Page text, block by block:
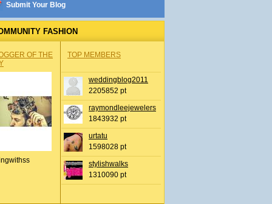
Submit Your Blog
FASHION
OF THE
TOP MEMBERS
weddingblog2011
2205852 pt
raymondleejewelers
1843932 pt
urtatu
1598028 pt
stylishwalks
1310090 pt